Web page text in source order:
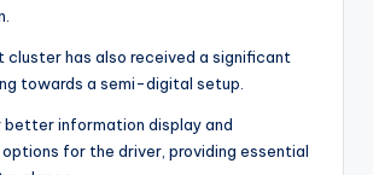
cluster has also received a significant
towards a semi-digital setup.
better information display and
for the driver, providing essential